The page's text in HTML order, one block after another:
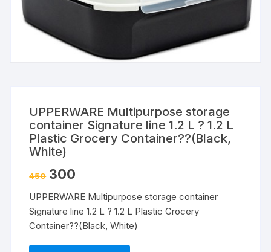
UPPERWARE Multipurpose storage
container Signature line 1.2 L ? 1.2 L
Plastic Grocery Container??(Black,
White)
450 300
UPPERWARE Multipurpose storage container
Signature line 1.2 L ? 1.2 L Plastic Grocery
Container??(Black, White)